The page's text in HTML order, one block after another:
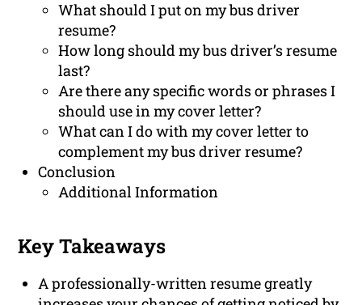
What should I put on my bus driver
resume?
How long should my bus driver’s resume
last?
Are there any specific words or phrases I
should use in my cover letter?
What can I do with my cover letter to
complement my bus driver resume?
Conclusion
Additional Information
Key Takeaways
A professionally-written resume greatly